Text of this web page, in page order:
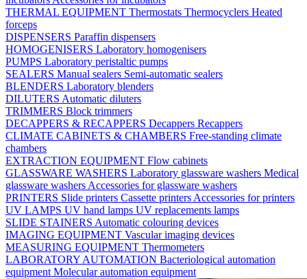
THERMAL EQUIPMENT Thermostats Thermocyclers Heated
forceps
DISPENSERS Paraffin dispensers
HOMOGENISERS Laboratory homogenisers
PUMPS Laboratory peristaltic pumps
SEALERS Manual sealers Semi-automatic sealers
BLENDERS Laboratory blenders
DILUTERS Automatic diluters
TRIMMERS Block trimmers
DECAPPERS & RECAPPERS Decappers Recappers
CLIMATE CABINETS & CHAMBERS Free-standing climate
chambers
EXTRACTION EQUIPMENT Flow cabinets
GLASSWARE WASHERS Laboratory glassware washers Medical
glassware washers Accessories for glassware washers
PRINTERS Slide printers Cassette printers Accessories for printers
UV LAMPS UV hand lamps UV replacements lamps
SLIDE STAINERS Automatic colouring devices
IMAGING EQUIPMENT Vascular imaging devices
MEASURING EQUIPMENT Thermometers
LABORATORY AUTOMATION Bacteriological automation
equipment Molecular automation equipment